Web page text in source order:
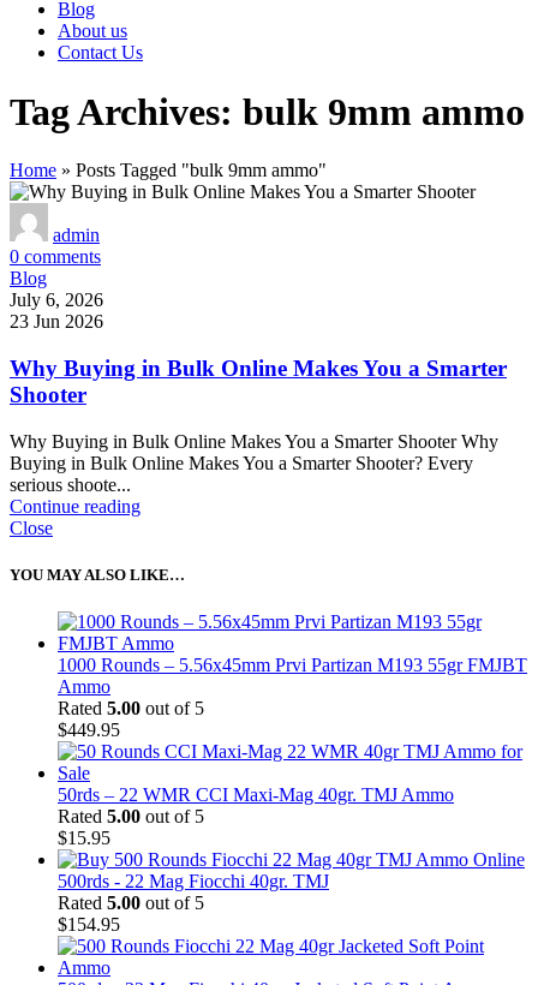
Blog
About us
Contact Us
Tag Archives: bulk 9mm ammo
Home » Posts Tagged "bulk 9mm ammo"
admin
0 comments
Blog
July 6, 2026
23 Jun 2026
Why Buying in Bulk Online Makes You a Smarter
Shooter
Why Buying in Bulk Online Makes You a Smarter Shooter Why
Buying in Bulk Online Makes You a Smarter Shooter? Every
serious shoote...
Continue reading
Close
YOU MAY ALSO LIKE…
1000 Rounds – 5.56x45mm Prvi Partizan M193 55gr FMJBT
Ammo
Rated 5.00 out of 5
$449.95
50rds – 22 WMR CCI Maxi-Mag 40gr. TMJ Ammo
Rated 5.00 out of 5
$15.95
500rds - 22 Mag Fiocchi 40gr. TMJ
Rated 5.00 out of 5
$154.95